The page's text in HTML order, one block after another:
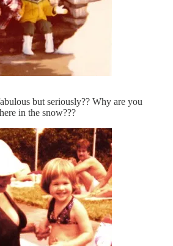
but seriously?? Why are you
in the snow???